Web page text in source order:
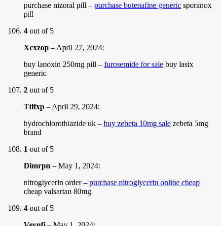
purchase nizoral pill – purchase butenafine generic sporanox
pill
4 out of 5
Xcxzop – April 27, 2024:
buy lanoxin 250mg pill – furosemide for sale buy lasix
generic
2 out of 5
Ttlfxp – April 29, 2024:
hydrochlorothiazide uk – buy zebeta 10mg sale zebeta 5mg
brand
1 out of 5
Dimrpn – May 1, 2024:
nitroglycerin order – purchase nitroglycerin online cheap
cheap valsartan 80mg
4 out of 5